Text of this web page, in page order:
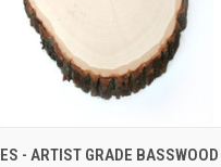
VIEW VIEW OPTIONS
- ARTIST GRADE BASSWOOD